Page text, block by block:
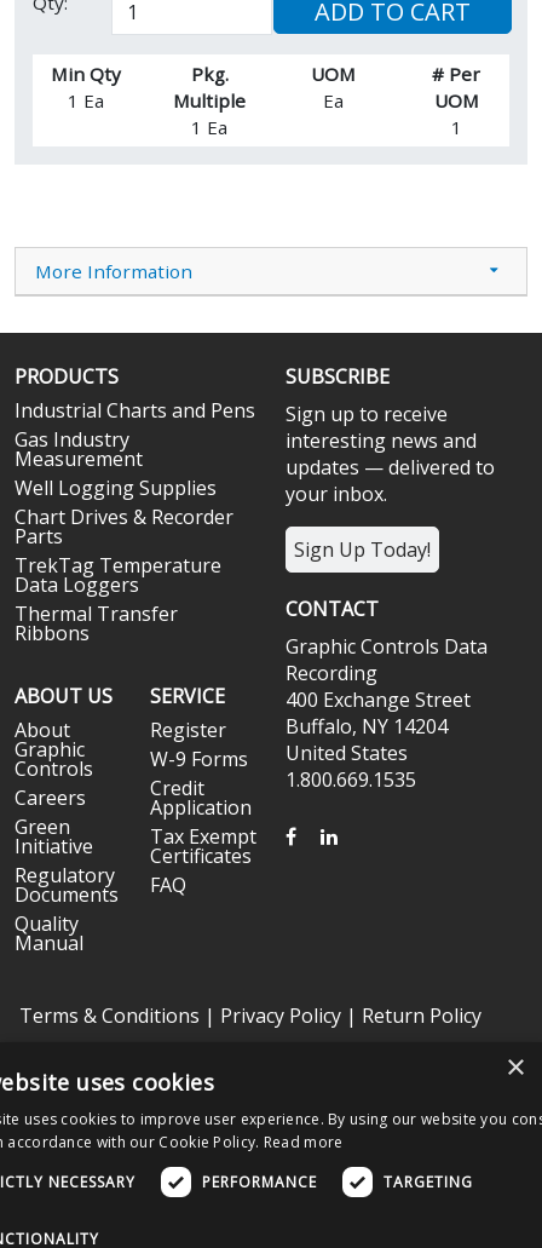
ADD TO CART
Min Qty
1 Ea
Pkg.
Multiple
1 Ea
UOM
Ea
# Per
UOM
1
More Information
PRODUCTS
Industrial Charts and Pens
Gas Industry
Measurement
Well Logging Supplies
Chart Drives & Recorder
Parts
TrekTag Temperature
Data Loggers
Thermal Transfer
Ribbons
ABOUT US
About
Graphic
Controls
Careers
Green
Initiative
Regulatory
Documents
Quality
Manual
SERVICE
Register
W-9 Forms
Credit
Application
Tax Exempt
Certificates
FAQ
SUBSCRIBE
Sign up to receive
interesting news and
updates — delivered to
your inbox.
Sign Up Today!
CONTACT
Graphic Controls Data
Recording
400 Exchange Street
Buffalo, NY 14204
United States
1.800.669.1535
FACEBOOK
LINKEDIN
Terms & Conditions | Privacy Policy | Return Policy
Copyright © 2026 Graphic Controls, All Rights Reserved. | Graphic
The OEM trademarks identified herein are the trademarks of the
respective OEMs, and not of Graphic Controls. Graphic Controls
disclaims any affiliation, connection, or association between its
products and those of the respective OEMs.
×
uses cookies
uses cookies to improve user experience. By using our website you
accordance with our Cookie Policy. Read more
NECESSARY
PERFORMANCE TARGETING